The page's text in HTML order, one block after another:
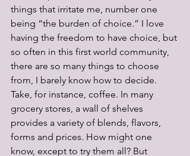
things that irritate me, number one
being “the burden of choice.” I love
having the freedom to have choice, but
so often in this first world community,
there are so many things to choose
from, I barely know how to decide.
Take, for instance, coffee. In many
grocery stores, a wall of shelves
provides a variety of blends, flavors,
forms and prices. How might one
know, except to try them all? But